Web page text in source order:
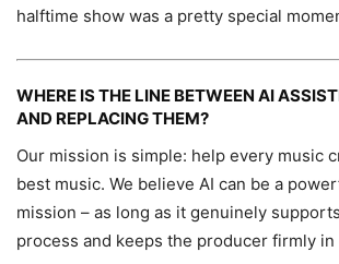
halftime show was a pretty special
WHERE IS THE LINE BETWEEN AI
AND REPLACING THEM?
Our mission is simple: help every music
best music. We believe AI can be a
mission – as long as it genuinely
process and keeps the producer firmly in